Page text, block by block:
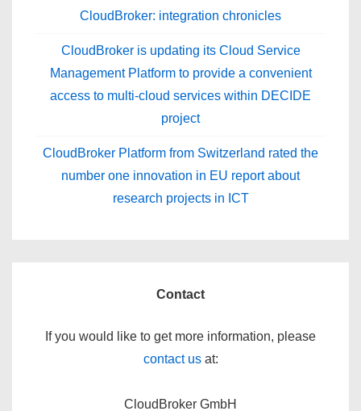
CloudBroker: integration chronicles
CloudBroker is updating its Cloud Service
Management Platform to provide a convenient
access to multi-cloud services within DECIDE
project
CloudBroker Platform from Switzerland rated the
number one innovation in EU report about
research projects in ICT
Contact
If you would like to get more information, please
contact usat:
CloudBroker GmbH